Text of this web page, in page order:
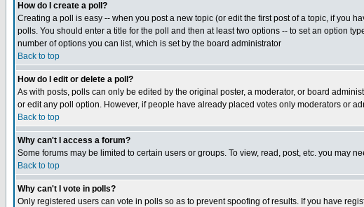
How do I create a poll?
Creating a poll is easy -- when you post a new topic (or edit the first post of a topic, if you
polls. You should enter a title for the poll and then at least two options -- to set an option
number of options you can list, which is set by the board administrator
Back to top
How do I edit or delete a poll?
As with posts, polls can only be edited by the original poster, a moderator, or board
or edit any poll option. However, if people have already placed votes only moderators or
Back to top
Why can't I access a forum?
Some forums may be limited to certain users or groups. To view, read, post, etc. you may
Back to top
Why can't I vote in polls?
Only registered users can vote in polls so as to prevent spoofing of results. If you have